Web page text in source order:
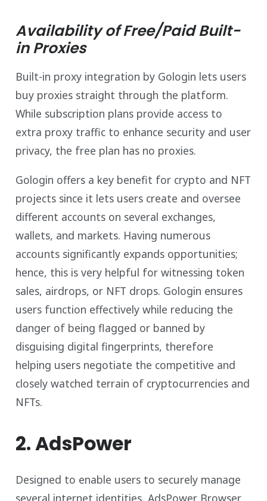
Availability of Free/Paid Built-
in Proxies
Built-in proxy integration by Gologin lets users
buy proxies straight through the platform.
While subscription plans provide access to
extra proxy traffic to enhance security and user
privacy, the free plan has no proxies.
Gologin offers a key benefit for crypto and NFT
projects since it lets users create and oversee
different accounts on several exchanges,
wallets, and markets. Having numerous
accounts significantly expands opportunities;
hence, this is very helpful for witnessing token
sales, airdrops, or NFT drops. Gologin ensures
users function effectively while reducing the
danger of being flagged or banned by
disguising digital fingerprints, therefore
helping users negotiate the competitive and
closely watched terrain of cryptocurrencies and
NFTs.
2. AdsPower
Designed to enable users to securely manage